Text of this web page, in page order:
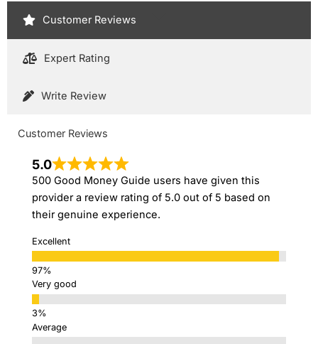
Customer Reviews
Expert Rating
Write Review
Customer Reviews
5.0
500 Good Money Guide users have given this
provider a review rating of 5.0 out of 5 based on
their genuine experience.
Excellent
Very good
Average